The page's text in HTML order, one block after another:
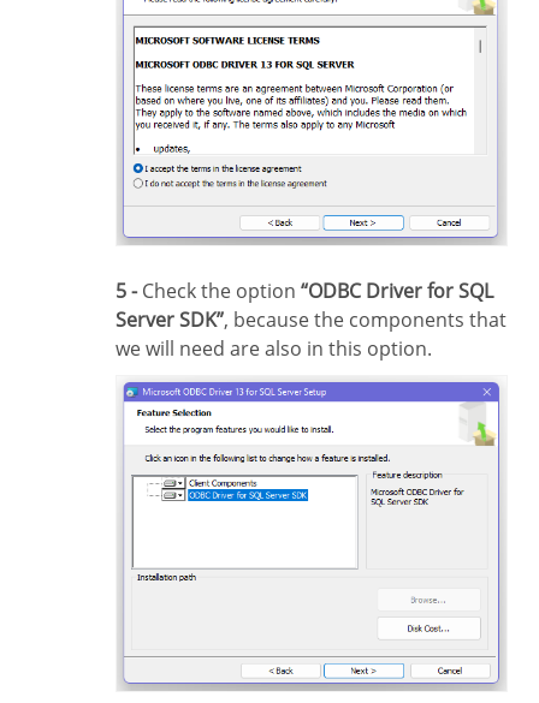
5 -Check the option “ODBC Driver for SQL
Server SDK”, because the components that
we will need are also in this option.